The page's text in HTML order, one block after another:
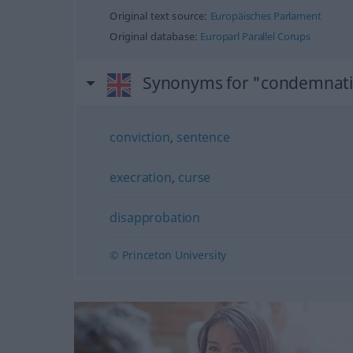
Original text source: Europäisches Parlament
Original database: Europarl Parallel Corups
Synonyms for
conviction, sentence
execration, curse
disapprobation
© Princeton University